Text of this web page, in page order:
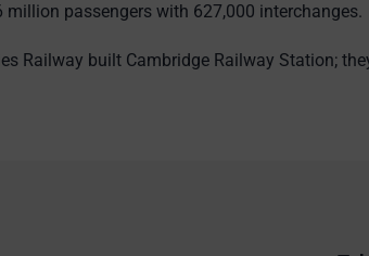
million passengers with 627,000 interchanges.
Railway built Cambridge Railway Station;